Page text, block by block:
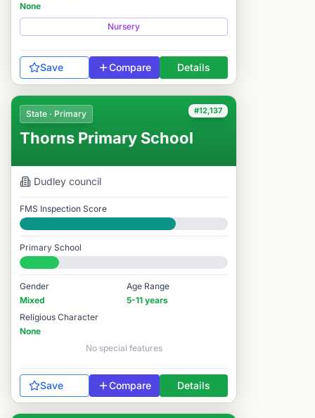
None
Nursery
Save Compare Details
#12,137
State · Primary
Thorns Primary School
Dudley council
FMS Inspection Score
Good
Primary School
#12,137 / 14,978
Gender
Mixed
Age Range
5-11 years
Religious Character
None
No special features
Save Compare Details